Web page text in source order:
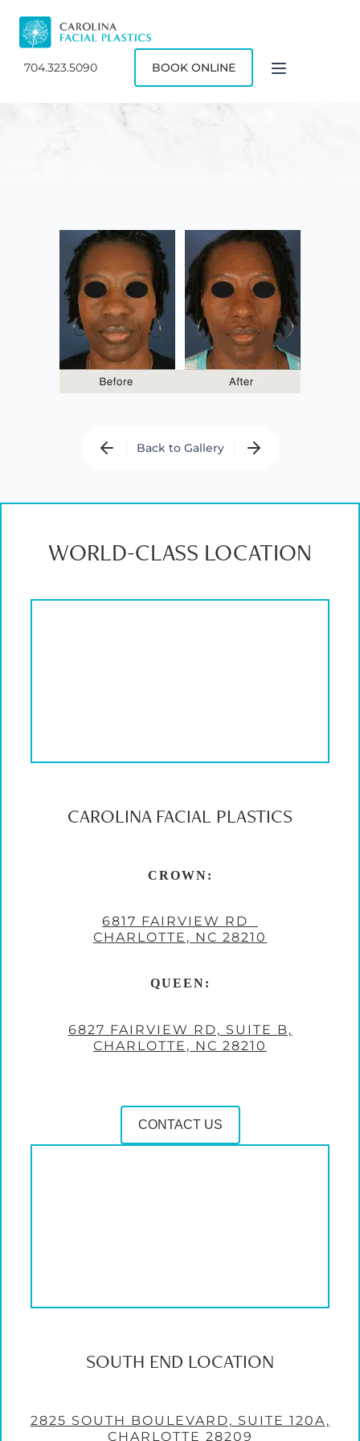
704.323.5090 BOOK ONLINE
Back to Gallery
WORLD-CLASS LOCATION
CAROLINA FACIAL PLASTICS
CROWN:
6817 FAIRVIEW RD
CHARLOTTE, NC 28210
QUEEN:
6827 FAIRVIEW RD, SUITE B,
CHARLOTTE, NC 28210
CONTACT US
SOUTH END LOCATION
2825 SOUTH BOULEVARD, SUITE 120A,
CHARLOTTE 28209